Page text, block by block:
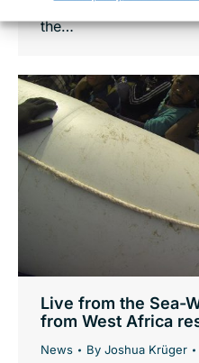
the…
Live from the Sea-
from West Africa
News By Joshua Krüger